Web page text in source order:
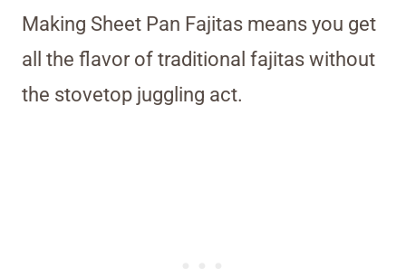
Making Sheet Pan Fajitas means you get
all the flavor of traditional fajitas without
the stovetop juggling act.